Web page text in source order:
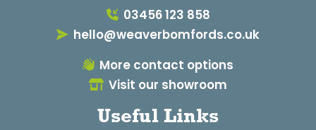
03456 123 858
hello@weaverbomfords.co.uk
More contact options
Visit our showroom
Useful Links